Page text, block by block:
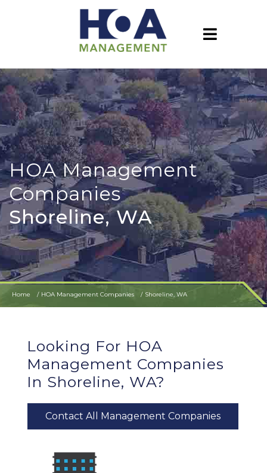
HOA Management
Companies
Shoreline, WA
Home HOA Management Companies Shoreline, WA
Looking For HOA
Management Companies
In Shoreline, WA?
Contact All Management Companies